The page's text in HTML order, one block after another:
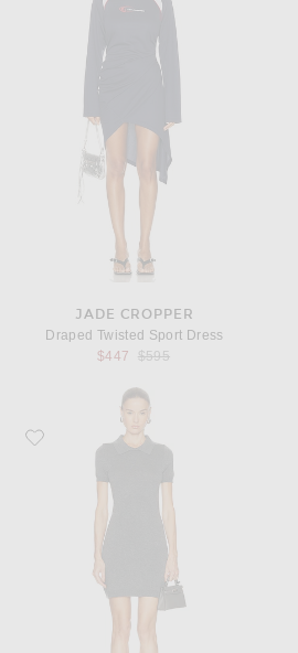
JADE CROPPER
Draped Twisted Sport Dress
$447
Previous price:
$595
Favorite MATTHEW BRUCH Collared T-Shirt